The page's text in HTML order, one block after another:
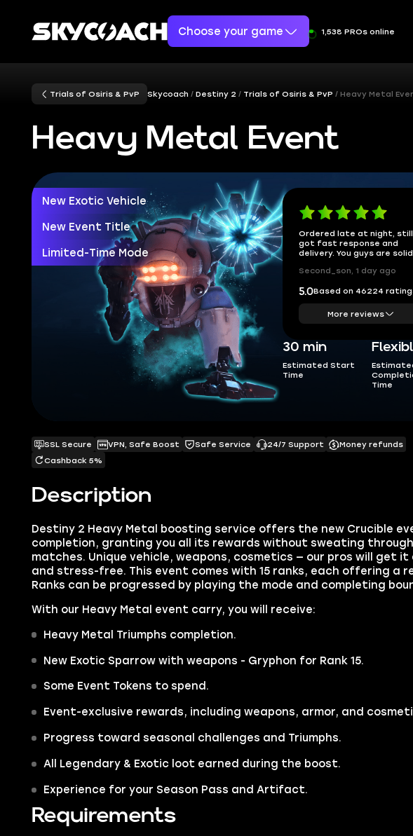
Choose your game 1,538 PROs online
Trials of Osiris & PvP Skycoach Destiny 2 Trials of Osiris & PvP Heavy Metal
Heavy Metal Event
New Exotic Vehicle
New Event Title
Limited-Time Mode
Ordered late at night, still
got fast response and
delivery. You guys are
Second_son, 1 day ago
5.0Based on 46224
More reviews
30 min
Estimated Start
Time
Time
Description
Destiny 2 Heavy Metal boosting service offers the new Crucible
completion, granting you all its rewards without sweating
matches. Unique vehicle, weapons, cosmetics — our pros will get
and stress-free. This event comes with 15 ranks, each offering a
Ranks can be progressed by playing the mode and completing
With our Heavy Metal event carry, you will receive:
Heavy Metal Triumphs completion.
New Exotic Sparrow with weapons - Gryphon for Rank 15.
Some Event Tokens to spend.
Event-exclusive rewards, including weapons, armor, and
Progress toward seasonal challenges and Triumphs.
All Legendary & Exotic loot earned during the boost.
Experience for your Season Pass and Artifact.
Requirements
SSL Secure VPN, Safe Boost Safe Service 24/7 Support
Money refunds
Cashback 5%